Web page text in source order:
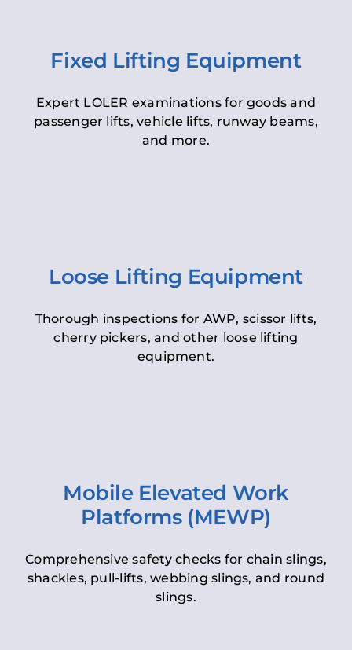
Fixed Lifting Equipment
Expert LOLER examinations for goods and
passenger lifts, vehicle lifts, runway beams,
and more.
Loose Lifting Equipment
Thorough inspections for AWP, scissor lifts,
cherry pickers, and other loose lifting
equipment.
Mobile Elevated Work
Platforms (MEWP)
Comprehensive safety checks for chain slings,
shackles, pull-lifts, webbing slings, and round
slings.